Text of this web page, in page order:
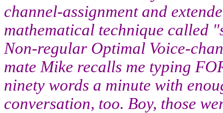
channel-assignment and
mathematical technique called
Non-regular Optimal Voice-
mate Mike recalls me typing
ninety words a minute with
conversation, too. Boy, those